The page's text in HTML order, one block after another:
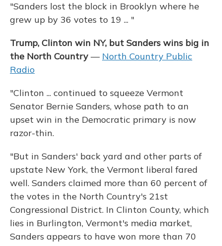
"Sanders lost the block in Brooklyn where he
grew up by 36 votes to 19 ... "
Trump, Clinton win NY, but Sanders wins big in
the North Country — North Country Public
Radio
"Clinton ... continued to squeeze Vermont
Senator Bernie Sanders, whose path to an
upset win in the Democratic primary is now
razor-thin.
"But in Sanders' back yard and other parts of
upstate New York, the Vermont liberal fared
well. Sanders claimed more than 60 percent of
the votes in the North Country's 21st
Congressional District. In Clinton County, which
lies in Burlington, Vermont's media market,
Sanders appears to have won more than 70